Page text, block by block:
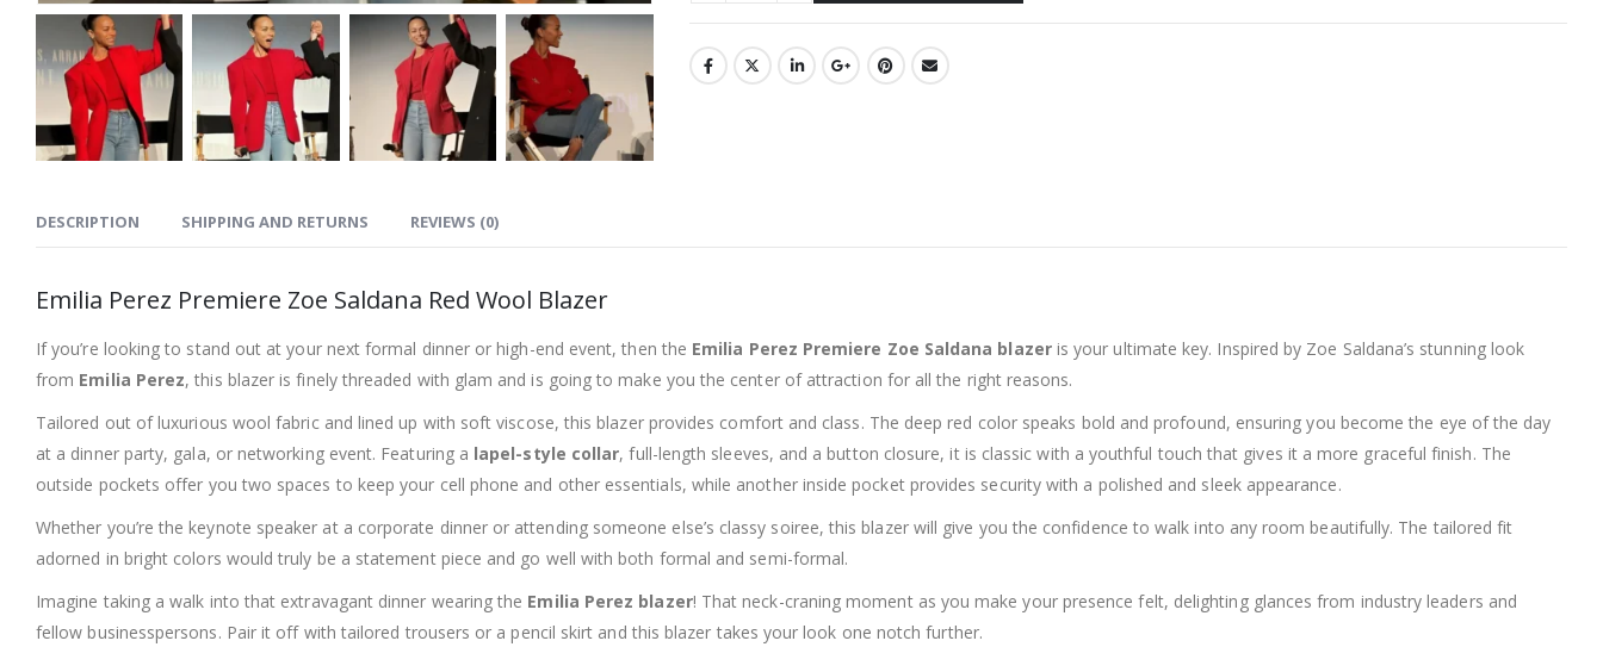
DESCRIPTION SHIPPING AND RETURNS REVIEWS (0)
Emilia Perez Premiere Zoe Saldana Red Wool Blazer
If you’re looking to stand out at your next formal dinner or high-end event, then the Emilia Perez Premiere Zoe Saldana blazeris your ultimate key. Inspired by Zoe Saldana’s stunning look
from Emilia Perez, this blazer is finely threaded with glam and is going to make you the center of attraction for all the right reasons.
Tailored out of luxurious wool fabric and lined up with soft viscose, this blazer provides comfort and class. The deep red color speaks bold and profound, ensuring you become the eye of the day
at a dinner party, gala, or networking event. Featuring a lapel-style collar, full-length sleeves, and a button closure, it is classic with a youthful touch that gives it a more graceful finish. The
outside pockets offer you two spaces to keep your cell phone and other essentials, while another inside pocket provides security with a polished and sleek appearance.
Whether you’re the keynote speaker at a corporate dinner or attending someone else’s classy soiree, this blazer will give you the confidence to walk into any room beautifully. The tailored fit
adorned in bright colors would truly be a statement piece and go well with both formal and semi-formal.
Imagine taking a walk into that extravagant dinner wearing the Emilia Perez blazer! That neck-craning moment as you make your presence felt, delighting glances from industry leaders and
fellow businesspersons. Pair it off with tailored trousers or a pencil skirt and this blazer takes your look one notch further.